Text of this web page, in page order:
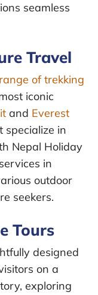
seamless
Travel
of trekking
iconic
and Everest
specialize in
Nepal Holiday
in
outdoor
seekers.
Tours
designed
on a
exploring